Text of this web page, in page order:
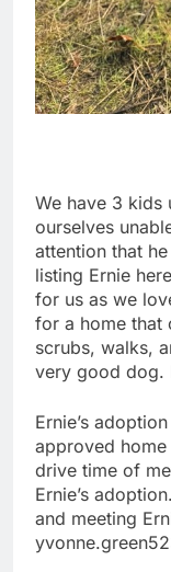
We have 3 kids
ourselves
attention that
listing Ernie
for us as we
for a home that
scrubs, walks,
very good dog.
Ernie’s
approved
drive time of
Ernie’s
and meeting